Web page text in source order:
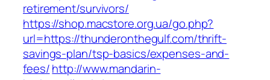
retirement/survivors/
https://shop.macstore.org.ua/go.php?
url=https://thunderonthegulf.com/thrift-
savings-plan/tsp-basics/expenses-and-
fees/http://www.mandarin-